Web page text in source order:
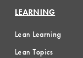
LEARNING
Lean Learning
Lean Topics